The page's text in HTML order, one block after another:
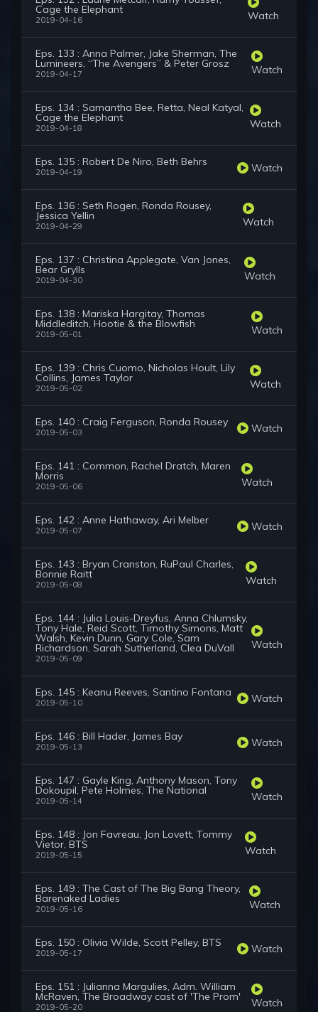
Cage the Elephant
2019-04-16 Watch
Eps. 133 : Anna Palmer, Jake Sherman, The
Lumineers, “The Avengers” & Peter Grosz
2019-04-17 Watch
Eps. 134 : Samantha Bee, Retta, Neal Katyal,
Cage the Elephant
2019-04-18 Watch
Eps. 135 : Robert De Niro, Beth Behrs
2019-04-19 Watch
Eps. 136 : Seth Rogen, Ronda Rousey,
Jessica Yellin
2019-04-29 Watch
Eps. 137 : Christina Applegate, Van Jones,
Bear Grylls
2019-04-30 Watch
Eps. 138 : Mariska Hargitay, Thomas
Middleditch, Hootie & the Blowfish
2019-05-01 Watch
Eps. 139 : Chris Cuomo, Nicholas Hoult, Lily
Collins, James Taylor
2019-05-02 Watch
Eps. 140 : Craig Ferguson, Ronda Rousey
2019-05-03 Watch
Eps. 141 : Common, Rachel Dratch, Maren
Morris
2019-05-06 Watch
Eps. 142 : Anne Hathaway, Ari Melber
2019-05-07 Watch
Eps. 143 : Bryan Cranston, RuPaul Charles,
Bonnie Raitt
2019-05-08 Watch
Eps. 144 : Julia Louis-Dreyfus, Anna Chlumsky,
Tony Hale, Reid Scott, Timothy Simons, Matt
Walsh, Kevin Dunn, Gary Cole, Sam
Richardson, Sarah Sutherland, Clea DuVall
2019-05-09
Watch
Eps. 145 : Keanu Reeves, Santino Fontana
2019-05-10 Watch
Eps. 146 : Bill Hader, James Bay
2019-05-13 Watch
Eps. 147 : Gayle King, Anthony Mason, Tony
Dokoupil, Pete Holmes, The National
2019-05-14 Watch
Eps. 148 : Jon Favreau, Jon Lovett, Tommy
Vietor, BTS
2019-05-15 Watch
Eps. 149 : The Cast of The Big Bang Theory,
Barenaked Ladies
2019-05-16 Watch
Eps. 150 : Olivia Wilde, Scott Pelley, BTS
2019-05-17 Watch
Eps. 151 : Julianna Margulies, Adm. William
McRaven, The Broadway cast of 'The Prom'
2019-05-20 Watch